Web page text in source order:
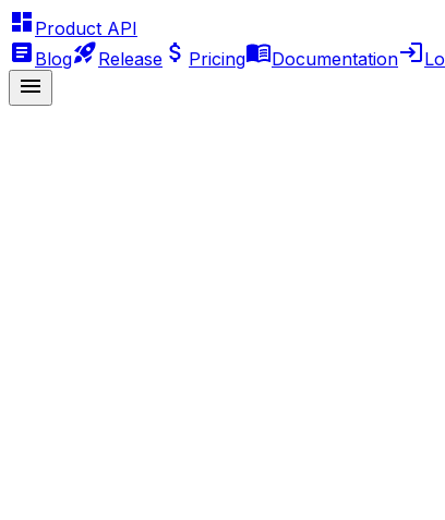
Product API
Blog
Release Pricing Documentation